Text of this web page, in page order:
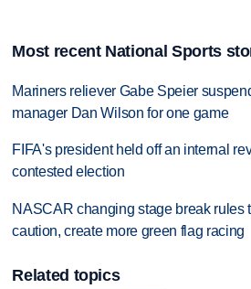
Most recent National Sports
Mariners reliever Gabe Speier
manager Dan Wilson for one game
FIFA's president held off an internal
contested election
NASCAR changing stage break rules
caution, create more green flag racing
Related topics